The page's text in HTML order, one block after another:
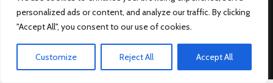
personalized ads or content, and analyze our traffic. By clicking
"Accept All", you consent to our use of cookies.
Customize Reject All Accept All
platforms such as Outbrain, Taboola, and others, which then lead to
our various sites where search ads are served. For any additional
inquiries, Email: admin.dublin@nexify.io Nexify Limited: - The Eir
K6X5, Ireland Email: admin.dublin@nexify.io